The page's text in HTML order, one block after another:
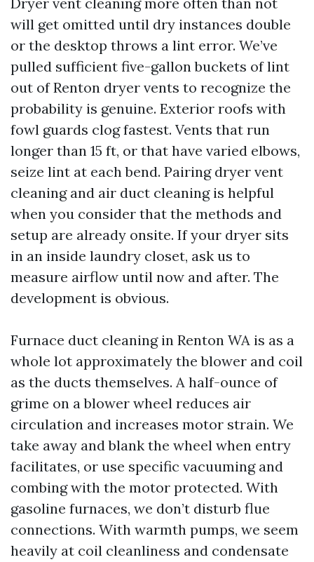
will get omitted until dry instances double
or the desktop throws a lint error. We’ve
pulled sufficient five-gallon buckets of lint
out of Renton dryer vents to recognize the
probability is genuine. Exterior roofs with
fowl guards clog fastest. Vents that run
longer than 15 ft, or that have varied elbows,
seize lint at each bend. Pairing dryer vent
cleaning and air duct cleaning is helpful
when you consider that the methods and
setup are already onsite. If your dryer sits
in an inside laundry closet, ask us to
measure airflow until now and after. The
development is obvious.
Furnace duct cleaning in Renton WA is as a
whole lot approximately the blower and coil
as the ducts themselves. A half-ounce of
grime on a blower wheel reduces air
circulation and increases motor strain. We
take away and blank the wheel when entry
facilitates, or use specific vacuuming and
combing with the motor protected. With
gasoline furnaces, we don’t disturb flue
connections. With warmth pumps, we seem
heavily at coil cleanliness and condensate